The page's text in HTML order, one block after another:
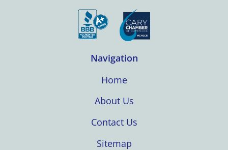
Navigation
Home
About Us
Contact Us
Sitemap